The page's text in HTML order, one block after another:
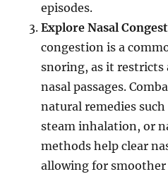
episodes.
Explore Nasal
congestion is a
snoring, as it
nasal passages.
natural remedies such
steam inhalation, or
methods help clear
allowing for